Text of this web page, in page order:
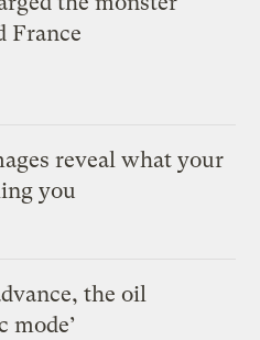
France
reveal what your
you
the oil
mode’